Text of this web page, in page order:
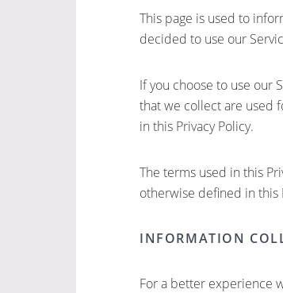
This page is used to
decided to use our
If you choose to use our
that we collect are used
in this Privacy Policy.
The terms used in this
otherwise defined in this
INFORMATION
For a better experience